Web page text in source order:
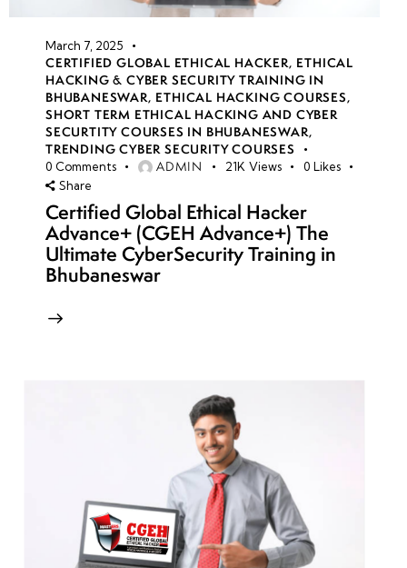
March 7, 2025
CERTIFIED GLOBAL ETHICAL HACKER, ETHICAL
HACKING & CYBER SECURITY TRAINING IN
BHUBANESWAR, ETHICAL HACKING COURSES,
SHORT TERM ETHICAL HACKING AND CYBER
SECURTITY COURSES IN BHUBANESWAR,
TRENDING CYBER SECURITY COURSES
0 Comments ADMIN 21K Views 0 Likes
Share
Certified Global Ethical Hacker
Advance+ (CGEH Advance+) The
Ultimate CyberSecurity Training in
Bhubaneswar